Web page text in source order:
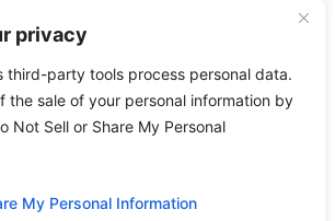
privacy
third-party tools process personal data.
the sale of your personal information by
Not Sell or Share My Personal
My Personal Information